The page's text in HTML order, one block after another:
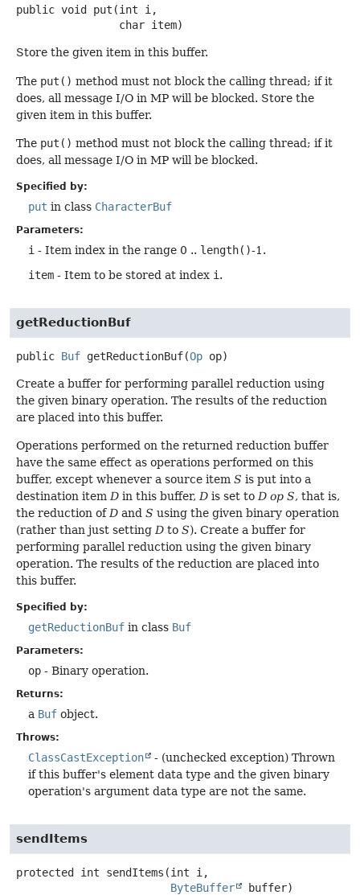
public void put (int i,
char item)
Store the given item in this buffer.
The put() method must not block the calling thread; if it
does, all message I/O in MP will be blocked. Store the
given item in this buffer.
The put() method must not block the calling thread; if it
does, all message I/O in MP will be blocked.
Specified by:
put in class CharacterBuf
Parameters:
i - Item index in the range 0 .. length()-1.
item - Item to be stored at index i.
getReductionBuf
public Buf getReductionBuf(Op op)
Create a buffer for performing parallel reduction using
the given binary operation. The results of the reduction
are placed into this buffer.
Operations performed on the returned reduction buffer
have the same effect as operations performed on this
buffer, except whenever a source item S is put into a
destination item D in this buffer, D is set to D op S, that is,
the reduction of D and S using the given binary operation
(rather than just setting D to S). Create a buffer for
performing parallel reduction using the given binary
operation. The results of the reduction are placed into
this buffer.
Specified by:
getReductionBuf in class Buf
Parameters:
op - Binary operation.
Returns:
a Buf object.
Throws:
ClassCastException
- (unchecked exception) Thrown
if this buffer's element data type and the given binary
operation's argument data type are not the same.
sendItems
protected int sendItems (int i,
ByteBuffer
buffer)